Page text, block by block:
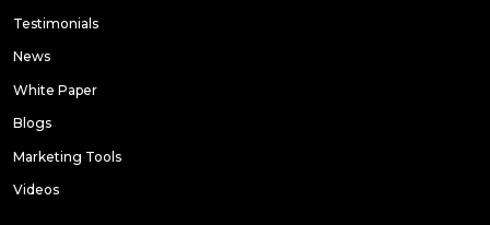
Testimonials
News
White Paper
Blogs
Marketing Tools
Videos